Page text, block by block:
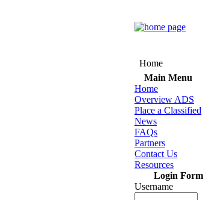
Home
Main Menu
Home
Overview ADS
Place a Classified
News
FAQs
Partners
Contact Us
Resources
Login Form
Username